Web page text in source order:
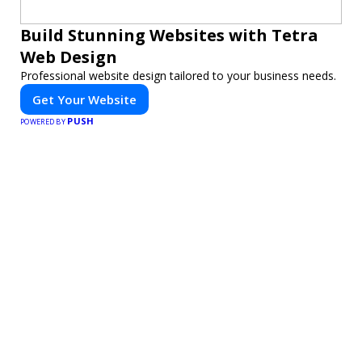
Build Stunning Websites with Tetra
Web Design
Professional website design tailored to your business needs.
Get Your Website
POWERED BY PUSH